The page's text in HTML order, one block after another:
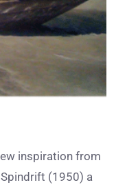
inspiration from
(1950) a